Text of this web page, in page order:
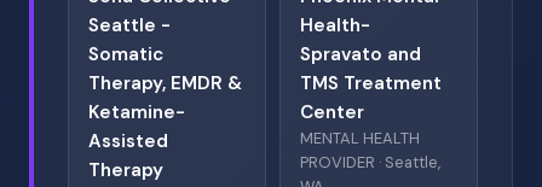
Seattle -
Somatic
Therapy, EMDR &
Ketamine-
Assisted
Therapy
Health-
Spravato and
TMS Treatment
Center
MENTAL HEALTH
PROVIDER · Seattle,